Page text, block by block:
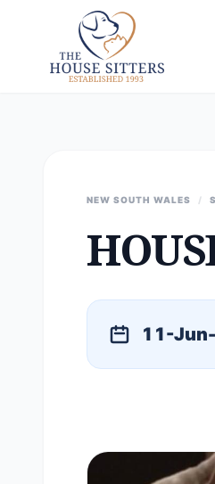
NEW SOUTH WALES /
11-